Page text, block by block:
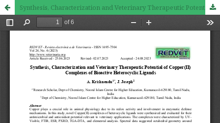
Synthesis, Characterization and Veterinary Therapeutic Potential of Copper(II) Complexes of Bioactive Heterocyclic Ligands